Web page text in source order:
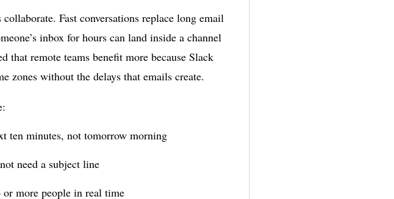
Fast conversations replace long email
inbox for hours can land inside a channel
that remote teams benefit more because Slack
zones without the delays that emails create.
ten minutes, not tomorrow morning
need a subject line
or more people in real time